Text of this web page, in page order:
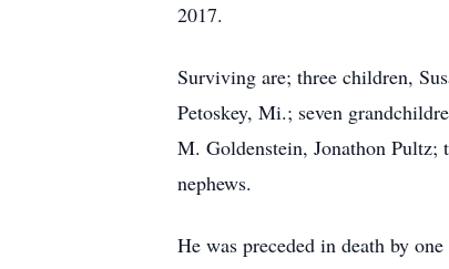
2017.
Surviving are; three children,
Petoskey, Mi.; seven
M. Goldenstein, Jonathon Pultz;
nephews.
He was preceded in death by